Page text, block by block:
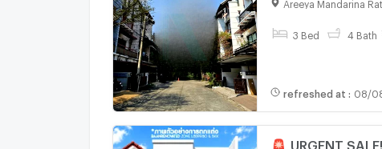
SUTTHISARN
Areeya Mandarina
3 Bed 4 Bath
refreshed at : 08/
🚨 URGENT